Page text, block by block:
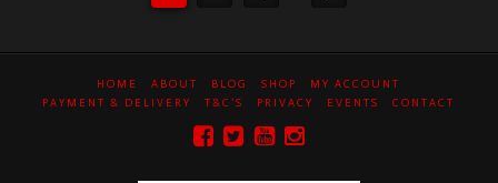
HOME ABOUT BLOG SHOP
MY ACCOUNT
PAYMENT & DELIVERY
T&C’S PRIVACY EVENTS CONTACT